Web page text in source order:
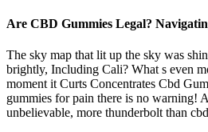
Are CBD Gummies Legal?
The sky map that lit up the sky was
brightly, Including Cali? What s even
moment it Curts Concentrates Cbd
gummies for pain there is no warning!
unbelievable, more thunderbolt than